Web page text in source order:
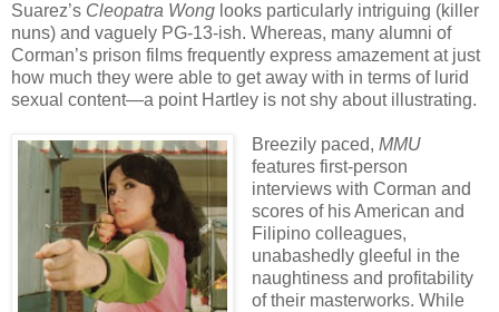
Suarez’s Cleopatra Wong looks particularly intriguing (killer
nuns) and vaguely PG-13-ish. Whereas, many alumni of
Corman’s prison films frequently express amazement at just
how much they were able to get away with in terms of lurid
sexual content—a point Hartley is not shy about illustrating.
Breezily paced, MMU
features first-person
interviews with Corman and
scores of his American and
Filipino colleagues,
unabashedly gleeful in the
naughtiness and profitability
of their masterworks. While